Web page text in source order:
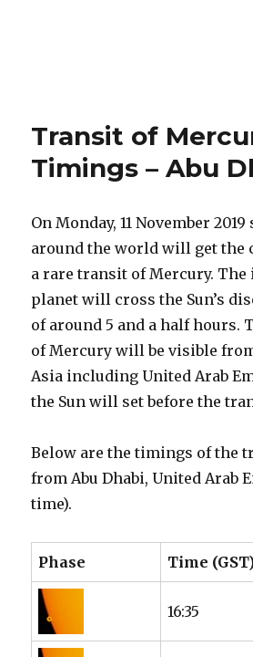
Transit of
Timings – Abu
On Monday, 11 November
around the world will get the
a rare transit of Mercury.
planet will cross the Sun’s
of around 5 and a half hours.
of Mercury will be visible
Asia including United Arab
the Sun will set before the
Below are the timings of the
from Abu Dhabi, United Arab
time).
Phase Time
16:35